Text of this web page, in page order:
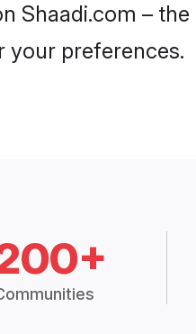
Shaadi.com –
your preferences.